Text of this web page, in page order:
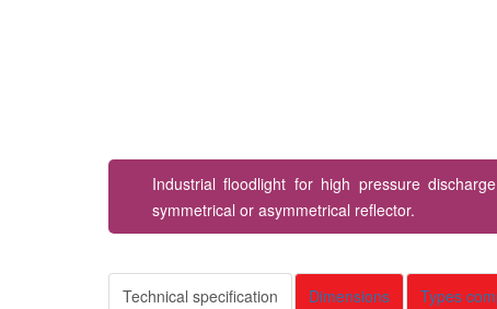
Industrial floodlight for high pressure
symmetrical or asymmetrical reflector.
Technical specification Dimensions Types